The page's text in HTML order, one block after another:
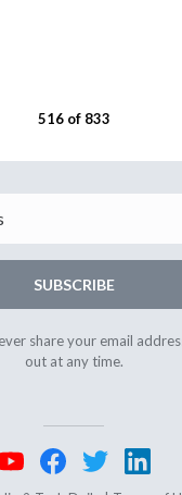
516 of 833
SUBSCRIBE
share your email
out at any time.